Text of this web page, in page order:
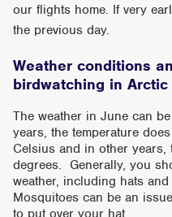
our flights home. If very
the previous day.
Weather conditions
birdwatching in Arctic
The weather in June can
years, the temperature
Celsius and in other years,
degrees. Generally, you
weather, including hats
Mosquitoes can be an